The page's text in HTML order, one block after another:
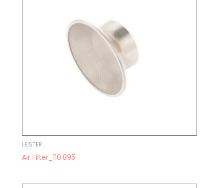
LEISTER
Air Filter_110.895